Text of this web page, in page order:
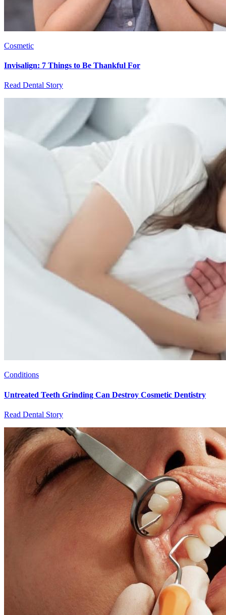
Cosmetic
Invisalign: 7 Things to Be Thankful For
Read Dental Story
Conditions
Untreated Teeth Grinding Can Destroy Cosmetic Dentistry
Read Dental Story